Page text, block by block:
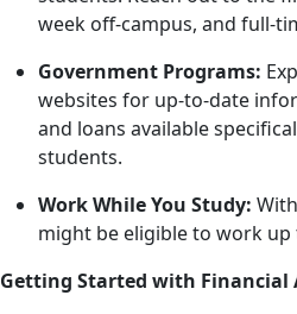
week off-campus, and full-
Government Programs:
websites for up-to-date
and loans available
students.
Work While You Study:
might be eligible to work up
Getting Started with Financial